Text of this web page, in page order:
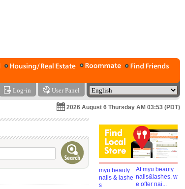
Log-in User Panel
2026 August 6 Thursday AM 03:53 (PDT)
At myu beauty
nails&lashes, w
e offer nai...